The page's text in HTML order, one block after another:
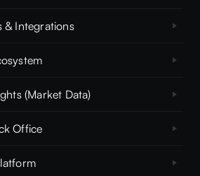
& Integrations
(Market Data)
Office